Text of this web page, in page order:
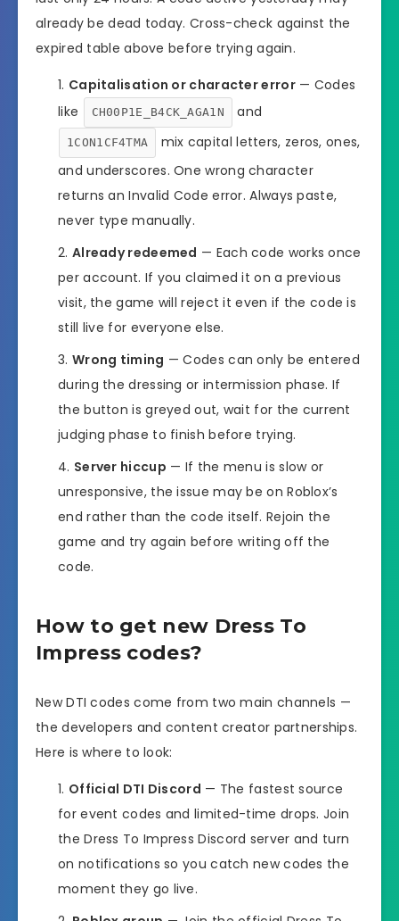
already be dead today. Cross-check against the
expired table above before trying again.
Capitalisation or character error— Codes
like
CH00P1E_B4CK_AGA1N and
1CON1CF4TMA
mix capital letters, zeros, ones,
and underscores. One wrong character
returns an Invalid Code error. Always paste,
never type manually.
Already redeemed — Each code works once
per account. If you claimed it on a previous
visit, the game will reject it even if the code is
still live for everyone else.
Wrong timing — Codes can only be entered
during the dressing or intermission phase. If
the button is greyed out, wait for the current
judging phase to finish before trying.
Server hiccup — If the menu is slow or
unresponsive, the issue may be on Roblox’s
end rather than the code itself. Rejoin the
game and try again before writing off the
code.
How to get new Dress To
Impress codes?
New DTI codes come from two main channels —
the developers and content creator partnerships.
Here is where to look:
Official DTI Discord — The fastest source
for event codes and limited-time drops. Join
the Dress To Impress Discord server and turn
on notifications so you catch new codes the
moment they go live.